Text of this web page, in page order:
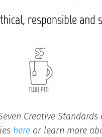
Creative Standards
hereor learn more